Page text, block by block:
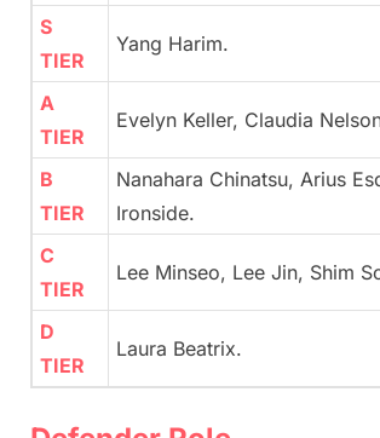
S
TIER
Yang Harim.
A
TIER
Evelyn Keller, Claudia
B
TIER
Nanahara Chinatsu, Arius
Ironside.
C
TIER
Lee Minseo, Lee Jin, Shim
D
TIER
Laura Beatrix.